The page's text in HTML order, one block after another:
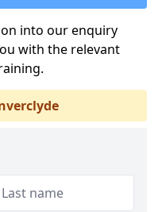
into our enquiry
with the relevant